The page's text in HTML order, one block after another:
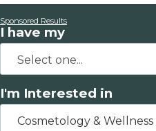
Sponsored Results
I have my
I'm Interested in
Cosmetology & Wellness